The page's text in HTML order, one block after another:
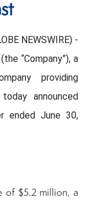
NEWSWIRE) -
“Company”), a
providing
announced
ended June 30,
of $5.2 million, a